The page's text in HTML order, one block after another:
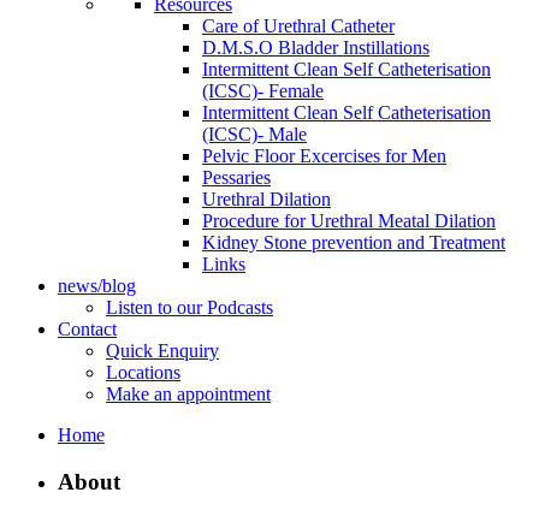
Resources
Care of Urethral Catheter
D.M.S.O Bladder Instillations
Intermittent Clean Self Catheterisation
(ICSC)- Female
Intermittent Clean Self Catheterisation
(ICSC)- Male
Pelvic Floor Excercises for Men
Pessaries
Urethral Dilation
Procedure for Urethral Meatal Dilation
Kidney Stone prevention and Treatment
Links
news/blog
Listen to our Podcasts
Contact
Quick Enquiry
Locations
Make an appointment
Home
About